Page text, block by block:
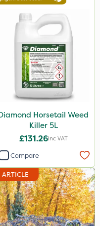
Horsetail Weed
Killer 5L
£131.26Inc VAT
Compare
ARTICLE